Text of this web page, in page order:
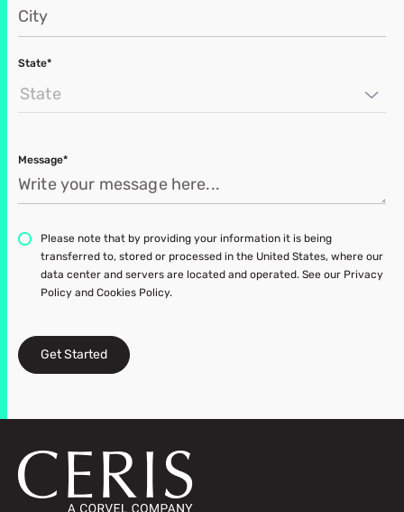
State*
State
Message*
Please note that by providing your information it is being
transferred to, stored or processed in the United States, where our
data center and servers are located and operated. See our Privacy
Policy and Cookies Policy.
Get Started